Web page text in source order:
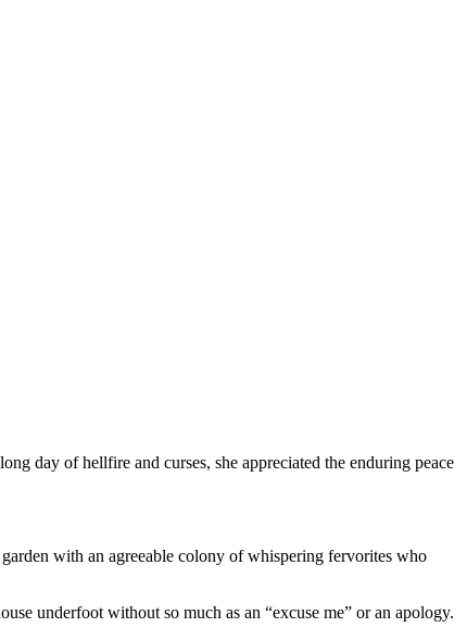
day of hellfire and curses, she appreciated the enduring peace
with an agreeable colony of whispering fervorites who
underfoot without so much as an “excuse me” or an apology.